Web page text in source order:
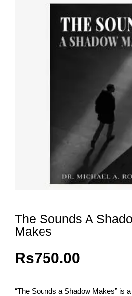
The Sounds A
Makes
Rs750.00
“The Sounds a Shadow Makes” is